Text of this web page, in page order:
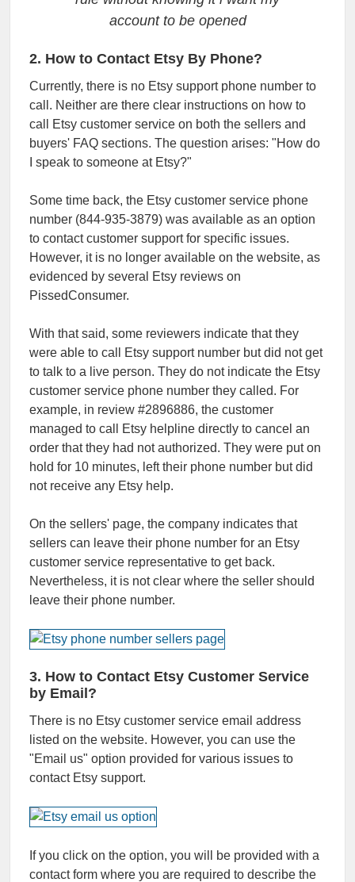
account to be opened
2. How to Contact Etsy By Phone?
Currently, there is no Etsy support phone number to
call. Neither are there clear instructions on how to
call Etsy customer service on both the sellers and
buyers' FAQ sections. The question arises: "How do
I speak to someone at Etsy?"
Some time back, the Etsy customer service phone
number (844-935-3879) was available as an option
to contact customer support for specific issues.
However, it is no longer available on the website, as
evidenced by several Etsy reviews on
PissedConsumer.
With that said, some reviewers indicate that they
were able to call Etsy support number but did not get
to talk to a live person. They do not indicate the Etsy
customer service phone number they called. For
example, in review #2896886, the customer
managed to call Etsy helpline directly to cancel an
order that they had not authorized. They were put on
hold for 10 minutes, left their phone number but did
not receive any Etsy help.
On the sellers' page, the company indicates that
sellers can leave their phone number for an Etsy
customer service representative to get back.
Nevertheless, it is not clear where the seller should
leave their phone number.
3. How to Contact Etsy Customer Service
by Email?
There is no Etsy customer service email address
listed on the website. However, you can use the
"Email us" option provided for various issues to
contact Etsy support.
If you click on the option, you will be provided with a
contact form where you are required to describe the